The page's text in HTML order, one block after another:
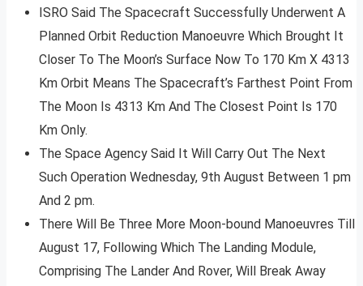
ISRO Said The Spacecraft Successfully Underwent A
Planned Orbit Reduction Manoeuvre Which Brought It
Closer To The Moon’s Surface Now To 170 Km X 4313
Km Orbit Means The Spacecraft’s Farthest Point From
The Moon Is 4313 Km And The Closest Point Is 170
Km Only.
The Space Agency Said It Will Carry Out The Next
Such Operation Wednesday, 9th August Between 1 pm
And 2 pm.
There Will Be Three More Moon-bound Manoeuvres Till
August 17, Following Which The Landing Module,
Comprising The Lander And Rover, Will Break Away